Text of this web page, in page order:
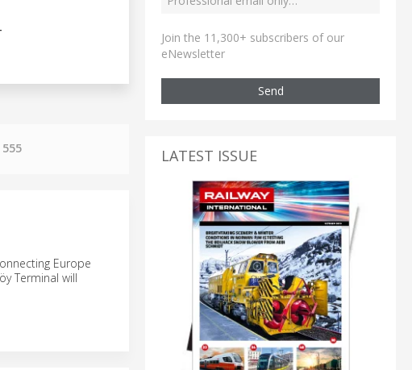
555
Europe
Terminal will
Join the 11,300+ subscribers of our
eNewsletter
Send
LATEST ISSUE